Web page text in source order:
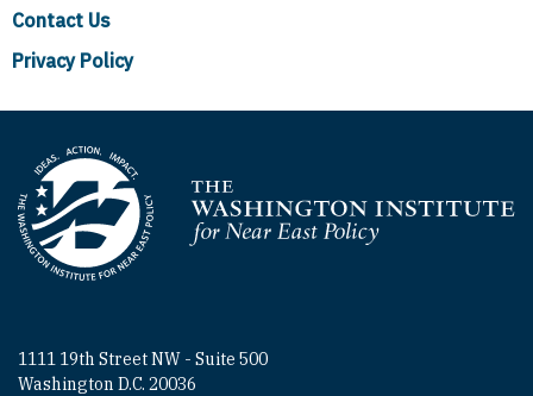
Contact Us
Privacy Policy
Homepage
1111 19th Street NW - Suite 500
Washington D.C. 20036